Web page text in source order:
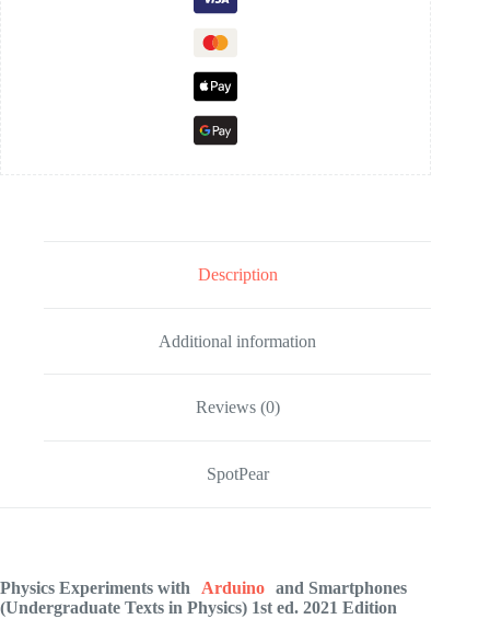
Description
Additional information
Reviews (0)
SpotPear
Physics Experiments with Arduino and Smartphones
(Undergraduate Texts in Physics) 1st ed. 2021 Edition